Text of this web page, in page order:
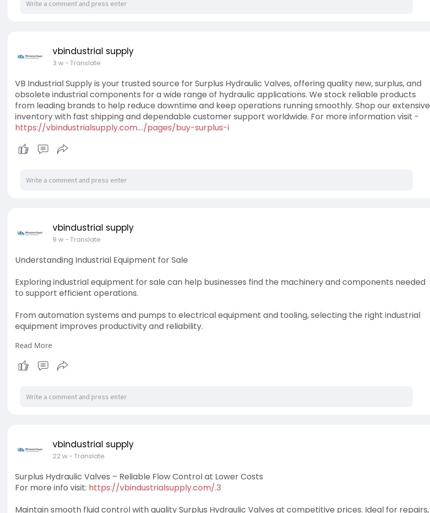
vbindustrial supply
3 w- Translate
VB Industrial Supply is your trusted source for Surplus Hydraulic Valves, offering quality new, surplus, and
obsolete industrial components for a wide range of hydraulic applications. We stock reliable products
from leading brands to help reduce downtime and keep operations running smoothly. Shop our extensive
inventory with fast shipping and dependable customer support worldwide. For more information visit -
https://vbindustrialsupply.com..../pages/buy-surplus-i
vbindustrial supply
9 w- Translate
Understanding Industrial Equipment for Sale
Exploring industrial equipment for sale can help businesses find the machinery and components needed
to support efficient operations.
From automation systems and pumps to electrical equipment and tooling, selecting the right industrial
equipment improves productivity and reliability.
Understanding equipment specifications and operational requirements enables businesses to make
informed purchasing decisions and optimize long-term performance.
For more info visit:
Read More
vbindustrial supply
22 w- Translate
Surplus Hydraulic Valves – Reliable Flow Control at Lower Costs
For more info visit: https://vbindustrialsupply.com/.3
Maintain smooth fluid control with quality Surplus Hydraulic Valves at competitive prices. Ideal for repairs,